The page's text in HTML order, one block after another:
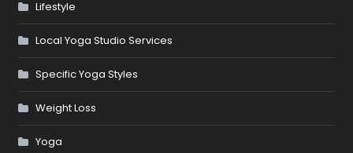
Lifestyle
Local Yoga Studio Services
Specific Yoga Styles
Weight Loss
Yoga